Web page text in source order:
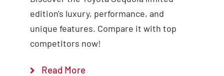
edition's luxury, performance, and
unique features. Compare it with top
competitors now!
Read More